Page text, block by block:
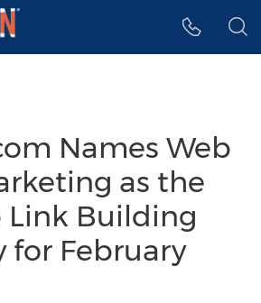
Names Web
as the
Link Building
for February